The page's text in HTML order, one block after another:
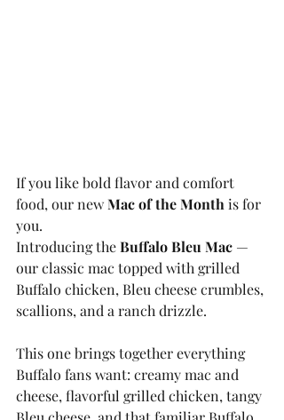
If you like bold flavor and comfort
food, our new Mac of the Month is for
you.
Introducing the Buffalo Bleu Mac —
our classic mac topped with grilled
Buffalo chicken, Bleu cheese crumbles,
scallions, and a ranch drizzle.
This one brings together everything
Buffalo fans want: creamy mac and
cheese, flavorful grilled chicken, tangy